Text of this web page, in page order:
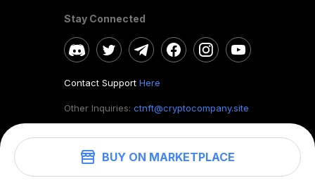
BUY ON MARKETPLACE
Stay Connected
Contact Support Here
Other Inquiries: ctnft@cryptocompany.site
©2026. CryptoTab NFT.All rights reserved.